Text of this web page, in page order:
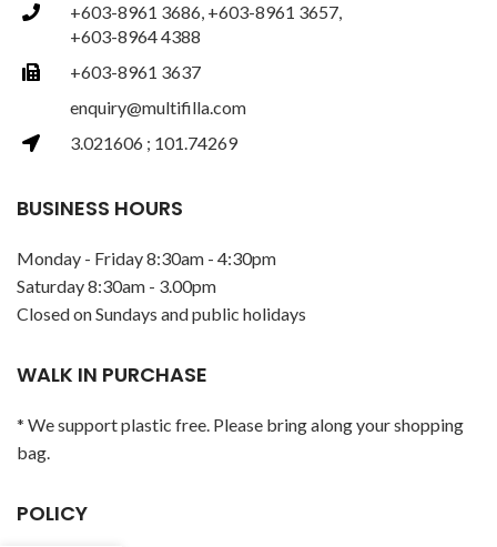
+603-8961 3686, +603-8961 3657,
+603-8964 4388
+603-8961 3637
enquiry@multifilla.com
3.021606 ; 101.74269
BUSINESS HOURS
Monday - Friday 8:30am - 4:30pm
Saturday 8:30am - 3.00pm
Closed on Sundays and public holidays
WALK IN PURCHASE
* We support plastic free. Please bring along your shopping
bag.
POLICY